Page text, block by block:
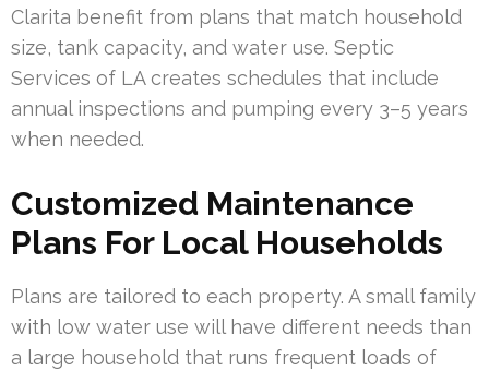
Clarita benefit from plans that match household
size, tank capacity, and water use. Septic
Services of LA creates schedules that include
annual inspections and pumping every 3–5 years
when needed.
Customized Maintenance
Plans For Local Households
Plans are tailored to each property. A small family
with low water use will have different needs than
a large household that runs frequent loads of